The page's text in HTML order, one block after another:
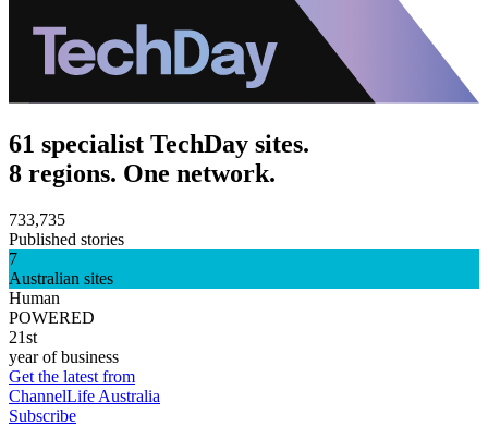
61 specialist TechDay sites.
8 regions. One network.
733,735
Published stories
7
Australian sites
Human
POWERED
21st
year of business
Get the latest from
ChannelLife Australia
Subscribe